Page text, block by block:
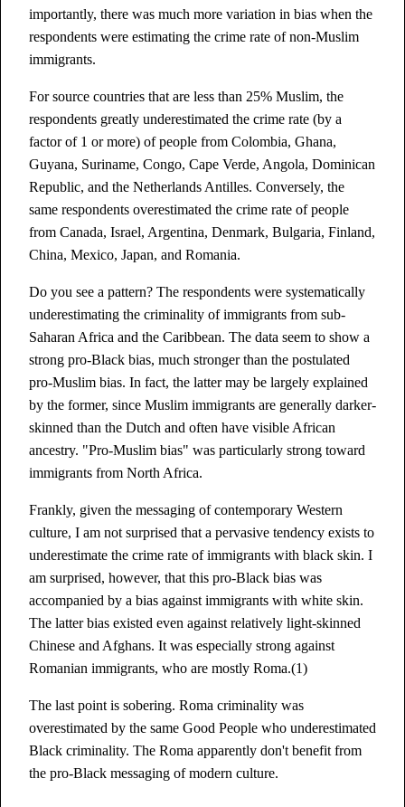
importantly, there was much more variation in bias when the
respondents were estimating the crime rate of non-Muslim
immigrants.
For source countries that are less than 25% Muslim, the
respondents greatly underestimated the crime rate (by a
factor of 1 or more) of people from Colombia, Ghana,
Guyana, Suriname, Congo, Cape Verde, Angola, Dominican
Republic, and the Netherlands Antilles. Conversely, the
same respondents overestimated the crime rate of people
from Canada, Israel, Argentina, Denmark, Bulgaria, Finland,
China, Mexico, Japan, and Romania.
Do you see a pattern? The respondents were systematically
underestimating the criminality of immigrants from sub-
Saharan Africa and the Caribbean. The data seem to show a
strong pro-Black bias, much stronger than the postulated
pro-Muslim bias. In fact, the latter may be largely explained
by the former, since Muslim immigrants are generally darker-
skinned than the Dutch and often have visible African
ancestry. "Pro-Muslim bias" was particularly strong toward
immigrants from North Africa.
Frankly, given the messaging of contemporary Western
culture, I am not surprised that a pervasive tendency exists to
underestimate the crime rate of immigrants with black skin. I
am surprised, however, that this pro-Black bias was
accompanied by a bias against immigrants with white skin.
The latter bias existed even against relatively light-skinned
Chinese and Afghans. It was especially strong against
Romanian immigrants, who are mostly Roma.(1)
The last point is sobering. Roma criminality was
overestimated by the same Good People who underestimated
Black criminality. The Roma apparently don't benefit from
the pro-Black messaging of modern culture.